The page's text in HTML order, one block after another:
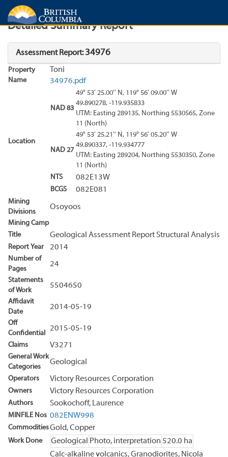
Search Search Results
Detailed Summary Report
Assessment Report:34976
Property
Name
Toni
34976.pdf
Location
NAD 83
49° 53' 25.00'' N, 119° 56' 09.00'' W
49.890278, -119.935833
UTM: Easting 289135, Northing 5530565, Zone
11 (North)
NAD 27
49° 53' 25.21'' N, 119° 56' 05.20'' W
49.890337, -119.934777
UTM: Easting 289204, Northing 5530350, Zone
11 (North)
NTS
082E13W
BCGS 082E081
Mining
Divisions
Osoyoos
Mining Camp
Title
Geological Assessment Report Structural Analysis
Report Year 2014
Number of
Pages
24
Statements
of Work
5504650
Affidavit
Date
2014-05-19
Off
Confidential
2015-05-19
Claims V3271
General Work
Categories
Geological
Operators Victory Resources Corporation
Owners Victory Resources Corporation
Authors Sookochoff, Laurence
MINFILE Nos 082ENW998
CommoditiesGold, Copper
Work Done Geological Photo, interpretation 520.0 ha
Calc-alkaline volcanics, Granodiorites, Nicola